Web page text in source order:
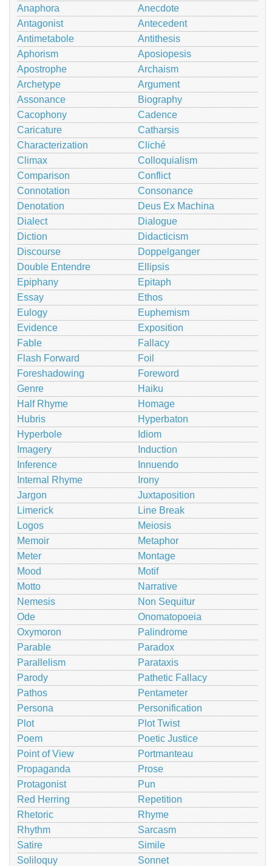
Anaphora
Anecdote
Antagonist
Antecedent
Antimetabole
Antithesis
Aphorism
Aposiopesis
Apostrophe
Archaism
Archetype
Argument
Assonance
Biography
Cacophony
Cadence
Caricature
Catharsis
Characterization
Cliché
Climax
Colloquialism
Comparison
Conflict
Connotation
Consonance
Denotation
Deus Ex Machina
Dialect
Dialogue
Diction
Didacticism
Discourse
Doppelganger
Double Entendre
Ellipsis
Epiphany
Epitaph
Essay
Ethos
Eulogy
Euphemism
Evidence
Exposition
Fable
Fallacy
Flash Forward
Foil
Foreshadowing
Foreword
Genre
Haiku
Half Rhyme
Homage
Hubris
Hyperbaton
Hyperbole
Idiom
Imagery
Induction
Inference
Innuendo
Internal Rhyme
Irony
Jargon
Juxtaposition
Limerick
Line Break
Logos
Meiosis
Memoir
Metaphor
Meter
Montage
Mood
Motif
Motto
Narrative
Nemesis
Non Sequitur
Ode
Onomatopoeia
Oxymoron
Palindrome
Parable
Paradox
Parallelism
Parataxis
Parody
Pathetic Fallacy
Pathos
Pentameter
Persona
Personification
Plot
Plot Twist
Poem
Poetic Justice
Point of View
Portmanteau
Propaganda
Prose
Protagonist
Pun
Red Herring
Repetition
Rhetoric
Rhyme
Rhythm
Sarcasm
Satire
Simile
Soliloquy
Sonnet